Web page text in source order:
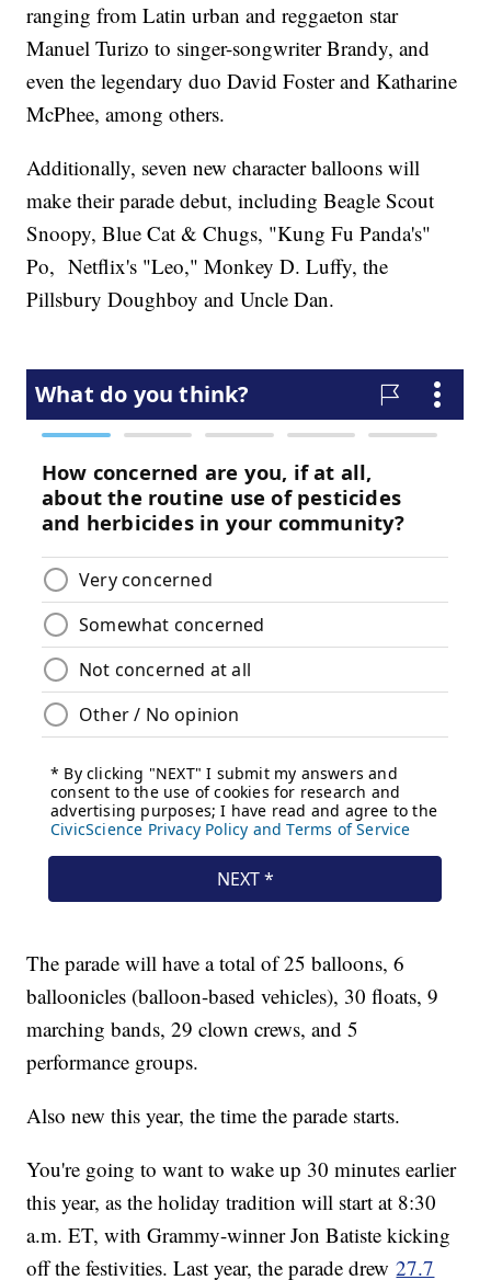
ranging from Latin urban and reggaeton star
Manuel Turizo to singer-songwriter Brandy, and
even the legendary duo David Foster and Katharine
McPhee, among others.
Additionally, seven new character balloons will
make their parade debut, including Beagle Scout
Snoopy, Blue Cat & Chugs, "Kung Fu Panda's"
Po, Netflix's "Leo," Monkey D. Luffy, the
Pillsbury Doughboy and Uncle Dan.
The parade will have a total of 25 balloons, 6
balloonicles (balloon-based vehicles), 30 floats, 9
marching bands, 29 clown crews, and 5
performance groups.
Also new this year, the time the parade starts.
You're going to want to wake up 30 minutes earlier
this year, as the holiday tradition will start at 8:30
a.m. ET, with Grammy-winner Jon Batiste kicking
off the festivities. Last year, the parade drew27.7